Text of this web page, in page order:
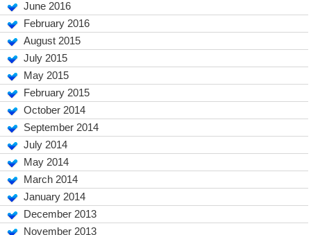
June 2016
February 2016
August 2015
July 2015
May 2015
February 2015
October 2014
September 2014
July 2014
May 2014
March 2014
January 2014
December 2013
November 2013